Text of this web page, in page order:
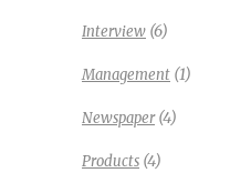
Interview (6)
Management (1)
Newspaper(4)
Products (4)